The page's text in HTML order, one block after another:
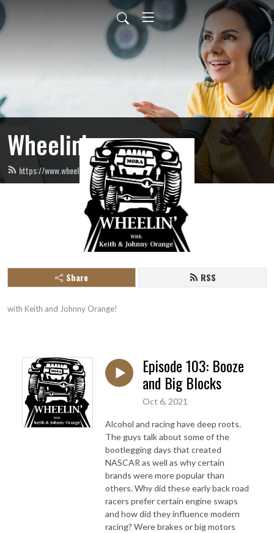
Wheelin’
https://www.wheelinradio.com/feed.xml
Share RSS
with Keith and Johnny Orange!
Episode 103: Booze
and Big Blocks
Oct 6, 2021
Alcohol and racing have deep roots.
The guys talk about some of the
bootlegging days that created
NASCAR as well as why certain
brands were more popular than
others. Why did these early back road
racers prefer certain engine swaps
and how did they influence modern
racing? Were brakes or big motors